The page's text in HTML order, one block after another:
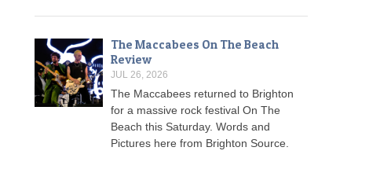
The Maccabees On The Beach
Review
JUL 26, 2026
The Maccabees returned to Brighton
for a massive rock festival On The
Beach this Saturday. Words and
Pictures here from Brighton Source.